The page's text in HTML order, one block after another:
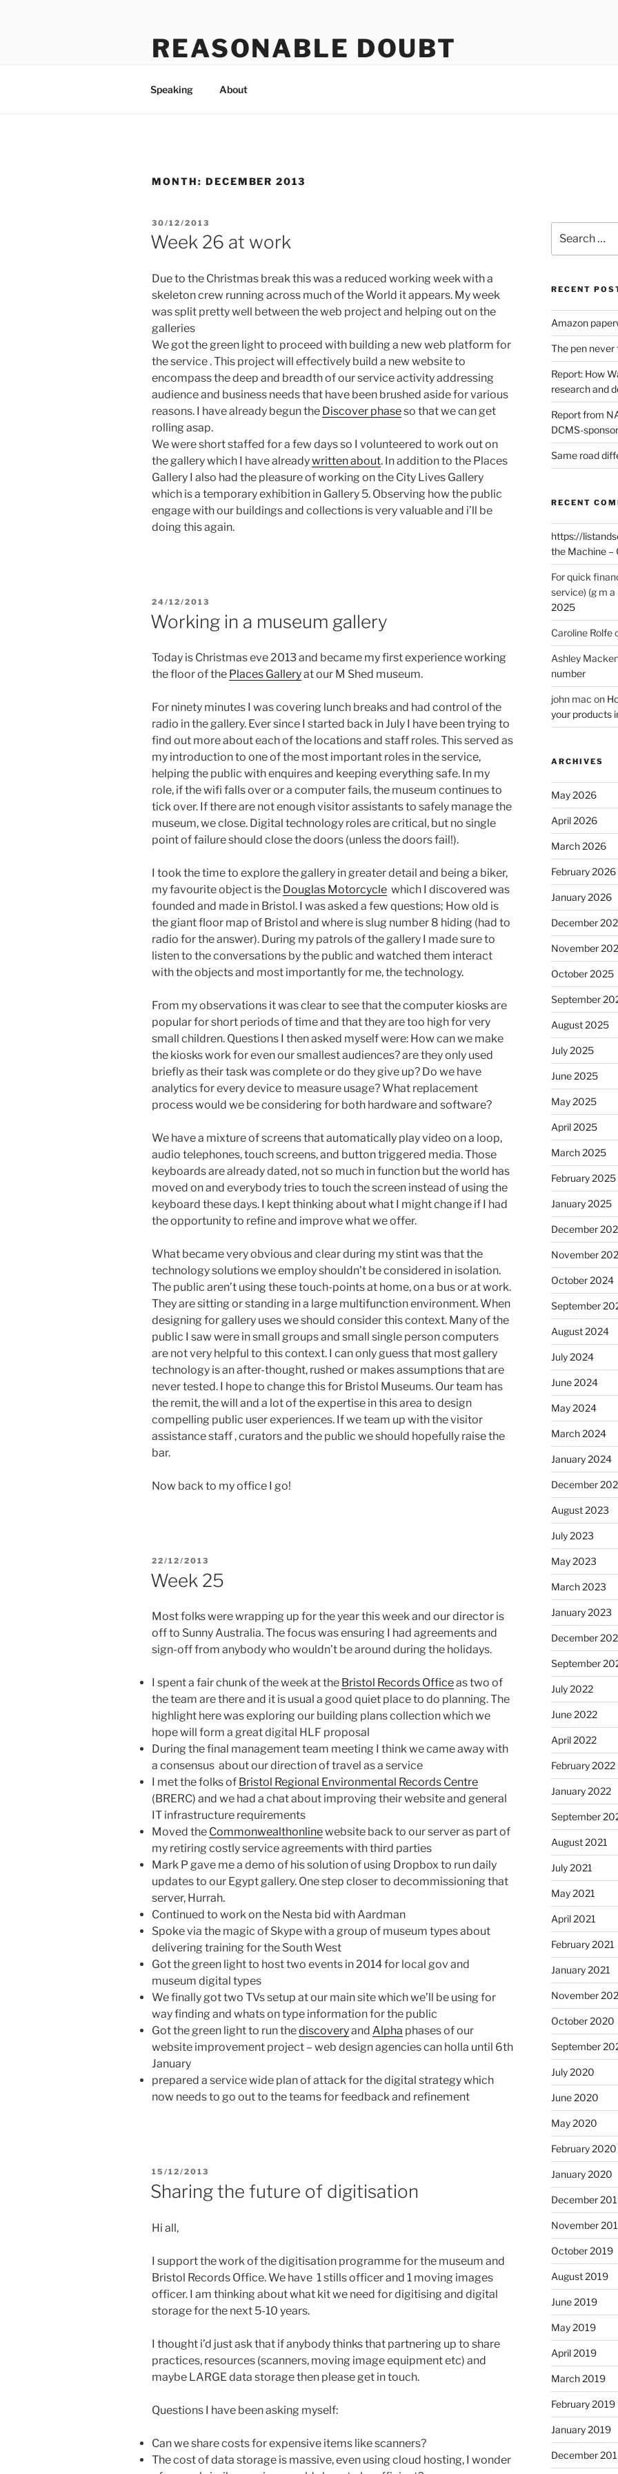
REASONABLE DOUBT
Speaking About
MONTH: DECEMBER 2013
POSTED
ON
30/12/2013
Week 26 at work
Due to the Christmas break this was a reduced working week with a
skeleton crew running across much of the World it appears. My week
was split pretty well between the web project and helping out on the
galleries
We got the green light to proceed with building a new web platform for
the service . This project will effectively build a new website to
encompass the deep and breadth of our service activity addressing
audience and business needs that have been brushed aside for various
reasons. I have already begun the Discover phaseso that we can get
rolling asap.
We were short staffed for a few days so I volunteered to work out on
the gallery which I have alreadywritten about. In addition to the Places
Gallery I also had the pleasure of working on the City Lives Gallery
which is a temporary exhibition in Gallery 5. Observing how the public
engage with our buildings and collections is very valuable and i’ll be
doing this again.
POSTED
24/12/2013
Working in a museum gallery
Today is Christmas eve 2013 and became my first experience working
the floor of the Places Galleryat our M Shed museum.
For ninety minutes I was covering lunch breaks and had control of the
radio in the gallery. Ever since I started back in July I have been trying to
find out more about each of the locations and staff roles. This served as
my introduction to one of the most important roles in the service,
helping the public with enquires and keeping everything safe. In my
role, if the wifi falls over or a computer fails, the museum continues to
tick over. If there are not enough visitor assistants to safely manage the
museum, we close. Digital technology roles are critical, but no single
point of failure should close the doors (unless the doors fail!).
I took the time to explore the gallery in greater detail and being a biker,
my favourite object is the Douglas Motorcycle which I discovered was
founded and made in Bristol. I was asked a few questions; How old is
the giant floor map of Bristol and where is slug number 8 hiding (had to
radio for the answer). During my patrols of the gallery I made sure to
listen to the conversations by the public and watched them interact
with the objects and most importantly for me, the technology.
From my observations it was clear to see that the computer kiosks are
popular for short periods of time and that they are too high for very
small children. Questions I then asked myself were: How can we make
the kiosks work for even our smallest audiences? are they only used
briefly as their task was complete or do they give up? Do we have
analytics for every device to measure usage? What replacement
process would we be considering for both hardware and software?
We have a mixture of screens that automatically play video on a loop,
audio telephones, touch screens, and button triggered media. Those
keyboards are already dated, not so much in function but the world has
moved on and everybody tries to touch the screen instead of using the
keyboard these days. I kept thinking about what I might change if I had
the opportunity to refine and improve what we offer.
What became very obvious and clear during my stint was that the
technology solutions we employ shouldn’t be considered in isolation.
The public aren’t using these touch-points at home, on a bus or at work.
They are sitting or standing in a large multifunction environment. When
designing for gallery uses we should consider this context. Many of the
public I saw were in small groups and small single person computers
are not very helpful to this context. I can only guess that most gallery
technology is an after-thought, rushed or makes assumptions that are
never tested. I hope to change this for Bristol Museums. Our team has
the remit, the will and a lot of the expertise in this area to design
compelling public user experiences. If we team up with the visitor
assistance staff , curators and the public we should hopefully raise the
bar.
Now back to my office I go!
POSTED
ON
22/12/2013
Week 25
Most folks were wrapping up for the year this week and our director is
off to Sunny Australia. The focus was ensuring I had agreements and
sign-off from anybody who wouldn’t be around during the holidays.
I spent a fair chunk of the week at the Bristol Records Officeas two of
the team are there and it is usual a good quiet place to do planning. The
highlight here was exploring our building plans collection which we
hope will form a great digital HLF proposal
During the final management team meeting I think we came away with
a consensus about our direction of travel as a service
I met the folks of Bristol Regional Environmental Records Centre
(BRERC) and we had a chat about improving their website and general
IT infrastructure requirements
Moved the Commonwealthonlinewebsite back to our server as part of
my retiring costly service agreements with third parties
Mark P gave me a demo of his solution of using Dropbox to run daily
updates to our Egypt gallery. One step closer to decommissioning that
server, Hurrah.
Continued to work on the Nesta bid with Aardman
Spoke via the magic of Skype with a group of museum types about
delivering training for the South West
Got the green light to host two events in 2014 for local gov and
museum digital types
We finally got two TVs setup at our main site which we’ll be using for
way finding and whats on type information for the public
Got the green light to run thediscoveryand Alpha phases of our
website improvement project – web design agencies can holla until 6th
January
prepared a service wide plan of attack for the digital strategy which
now needs to go out to the teams for feedback and refinement
POSTED
ON
15/12/2013
Sharing the future of digitisation
Hi all,
I support the work of the digitisation programme for the museum and
Bristol Records Office. We have 1 stills officer and 1 moving images
officer. I am thinking about what kit we need for digitising and digital
storage for the next 5-10 years.
I thought i’d just ask that if anybody thinks that partnering up to share
practices, resources (scanners, moving image equipment etc) and
maybe LARGE data storage then please get in touch.
Questions I have been asking myself:
Can we share costs for expensive items like scanners?
The cost of data storage is massive, even using cloud hosting, I wonder
for:
RECENT
Amazon
The pen never
Report: How
research and
Report from
DCMS-
Same road
RECENT
https://
the Machine –
For quick
service) (g m a
2025
Caroline Rolfe
Ashley
number
john mac on
your products
ARCHIVES
May 2026
April 2026
March 2026
February 2026
January 2026
December
November
October 2025
September
August 2025
July 2025
June 2025
May 2025
April 2025
March 2025
February 2025
January 2025
December
November
October 2024
September
August 2024
July 2024
June 2024
May 2024
March 2024
January 2024
December
August 2023
July 2023
May 2023
March 2023
January 2023
December
September
July 2022
June 2022
April 2022
February 2022
January 2022
September
August 2021
July 2021
May 2021
April 2021
February 2021
January 2021
November
October 2020
September
July 2020
June 2020
May 2020
February 2020
January 2020
December
November
October 2019
August 2019
June 2019
May 2019
April 2019
March 2019
February 2019
January 2019
December